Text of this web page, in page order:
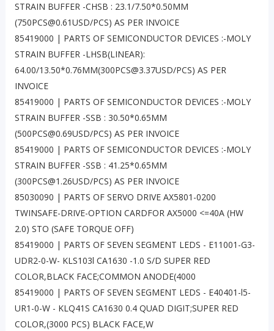
STRAIN BUFFER -CHSB : 23.1/7.50*0.50MM
(750PCS@0.61USD/PCS) AS PER INVOICE
85419000 | PARTS OF SEMICONDUCTOR DEVICES :-MOLY
STRAIN BUFFER -LHSB(LINEAR):
64.00/13.50*0.76MM(300PCS@3.37USD/PCS) AS PER
INVOICE
85419000 | PARTS OF SEMICONDUCTOR DEVICES :-MOLY
STRAIN BUFFER -SSB : 30.50*0.65MM
(500PCS@0.69USD/PCS) AS PER INVOICE
85419000 | PARTS OF SEMICONDUCTOR DEVICES :-MOLY
STRAIN BUFFER -SSB : 41.25*0.65MM
(300PCS@1.26USD/PCS) AS PER INVOICE
85030090 | PARTS OF SERVO DRIVE AX5801-0200
TWINSAFE-DRIVE-OPTION CARDFOR AX5000 <=40A (HW
2.0) STO (SAFE TORQUE OFF)
85419000 | PARTS OF SEVEN SEGMENT LEDS - E11001-G3-
UDR2-0-W- KLS103l CA1630 -1.0 S/D SUPER RED
COLOR,BLACK FACE;COMMON ANODE(4000
85419000 | PARTS OF SEVEN SEGMENT LEDS - E40401-l5-
UR1-0-W - KLQ41S CA1630 0.4 QUAD DIGIT;SUPER RED
COLOR,(3000 PCS) BLACK FACE,W